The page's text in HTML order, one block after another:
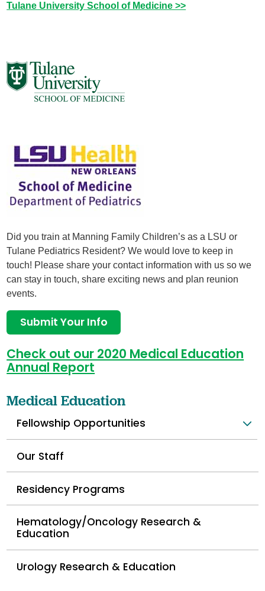
Tulane University School of Medicine >>
Did you train at Manning Family Children’s as a LSU or
Tulane Pediatrics Resident? We would love to keep in
touch! Please share your contact information with us so we
can stay in touch, share exciting news and plan reunion
events.
Submit Your Info
Check out our 2020 Medical Education
Annual Report
Medical Education
Fellowship Opportunities
Our Staff
Residency Programs
Hematology/Oncology Research &
Education
Urology Research & Education